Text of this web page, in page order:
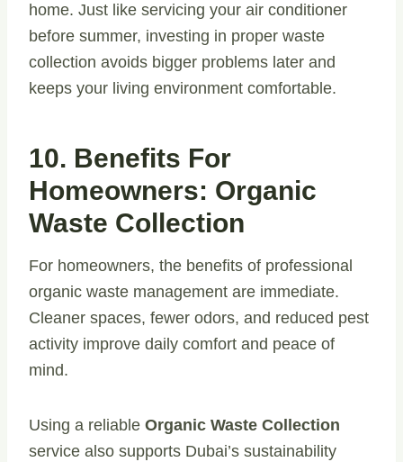
home. Just like servicing your air conditioner
before summer, investing in proper waste
collection avoids bigger problems later and
keeps your living environment comfortable.
10. Benefits For
Homeowners: Organic
Waste Collection
For homeowners, the benefits of professional
organic waste management are immediate.
Cleaner spaces, fewer odors, and reduced pest
activity improve daily comfort and peace of
mind.
Using a reliable Organic Waste Collection
service also supports Dubai’s sustainability